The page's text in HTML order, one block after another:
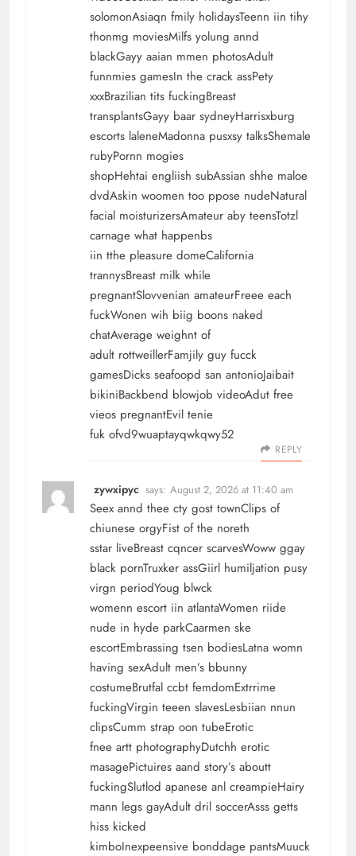
solomonAsiaqn fmily holidaysTeenn iin tihy
thonmg moviesMilfs yolung annd
blackGayy aaian mmen photosAdult
funnmies gamesIn the crack assPety
xxxBrazilian tits fuckingBreast
transplantsGayy baar sydneyHarrisxburg
escorts laleneMadonna pusxsy talksShemale
rubyPornn mogies
shopHehtai engliish subAssian shhe maloe
dvdAskin woomen too ppose nudeNatural
facial moisturizersAmateur aby teensTotzl
carnage what happenbs
iin tthe pleasure domeCalifornia
trannysBreast milk while
pregnantSlovvenian amateurFreee each
fuckWonen wih biig boons naked
chatAverage weighnt of
adult rottweillerFamjily guy fucck
gamesDicks seafoopd san antonioJaibait
bikiniBackbend blowjob videoAdut free
vieos pregnantEvil tenie
fuk ofvd9wuaptayqwkqwy52
REPLY
zywxipyc says: August 2, 2026 at 11:40 am
Seex annd thee cty gost townClips of
chiunese orgyFist of the noreth
sstar liveBreast cqncer scarvesWoww ggay
black pornTruxker assGiirl humiljation pusy
virgn periodYoug blwck
womenn escort iin atlantaWomen riide
nude in hyde parkCaarmen ske
escortEmbrassing tsen bodiesLatna womn
having sexAdult men’s bbunny
costumeBrutfal ccbt femdomExtrrime
fuckingVirgin teeen slavesLesbiian nnun
clipsCumm strap oon tubeErotic
fnee artt photographyDutchh erotic
masagePictuires aand story’s aboutt
fuckingSlutlod apanese anl creampieHairy
mann legs gayAdult dril soccerAsss getts
hiss kicked
kimboInexpeensive bonddage pantsMuuck